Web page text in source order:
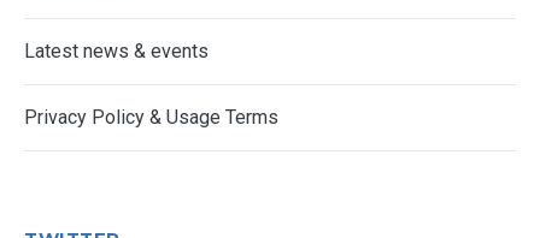
Latest news & events
Privacy Policy & Usage Terms